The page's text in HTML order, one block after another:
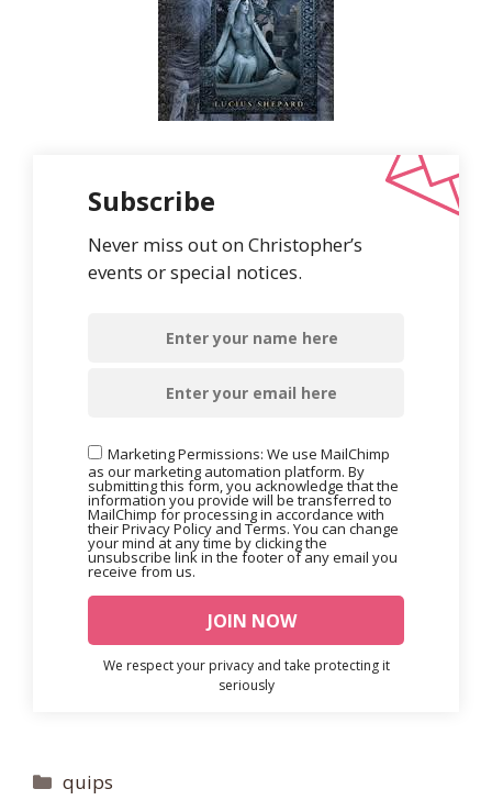
Subscribe
Never miss out on Christopher’s
events or special notices.
Marketing Permissions: We use MailChimp
as our marketing automation platform. By
submitting this form, you acknowledge that the
information you provide will be transferred to
MailChimp for processing in accordance with
their Privacy Policy and Terms. You can change
your mind at any time by clicking the
unsubscribe link in the footer of any email you
receive from us.
We respect your privacy and take protecting it
seriously
Categories
quips